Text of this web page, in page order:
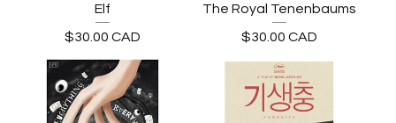
Elf
$30.00 CAD
The Royal Tenenbaums
$30.00 CAD